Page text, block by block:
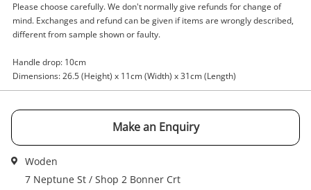
watched items sell. Login/register to get
started! You can update your settings anytime
Login / Register
Maybe later
Please choose carefully. We don't normally give refunds for change of
mind. Exchanges and refund can be given if items are wrongly described,
different from sample shown or faulty.
Handle drop: 10cm
Dimensions: 26.5 (Height) x 11cm (Width) x 31cm (Length)
Make an Enquiry
Woden
7 Neptune St / Shop 2 Bonner Crt
Checkout
Continue Shopping
View Cart
Message